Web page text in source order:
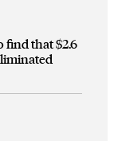
find that $2.6